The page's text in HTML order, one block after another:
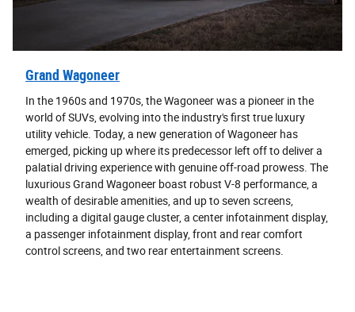
Grand Wagoneer
In the 1960s and 1970s, the Wagoneer was a pioneer in the
world of SUVs, evolving into the industry's first true luxury
utility vehicle. Today, a new generation of Wagoneer has
emerged, picking up where its predecessor left off to deliver a
palatial driving experience with genuine off-road prowess. The
luxurious Grand Wagoneer boast robust V-8 performance, a
wealth of desirable amenities, and up to seven screens,
including a digital gauge cluster, a center infotainment display,
a passenger infotainment display, front and rear comfort
control screens, and two rear entertainment screens.